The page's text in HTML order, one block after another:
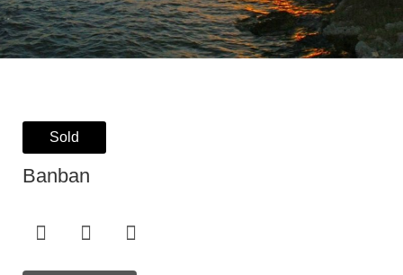
Sold
Banban